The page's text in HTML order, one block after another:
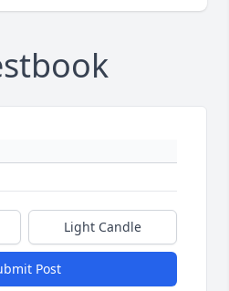
Light Candle
Post